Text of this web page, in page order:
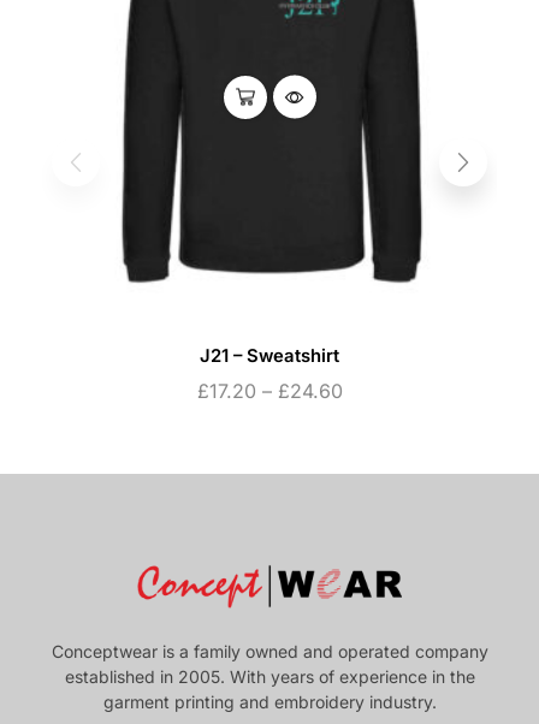
J21 – Sweatshirt
£17.20 – £24.60
Conceptwear is a family owned and operated company
established in 2005. With years of experience in the
garment printing and embroidery industry.